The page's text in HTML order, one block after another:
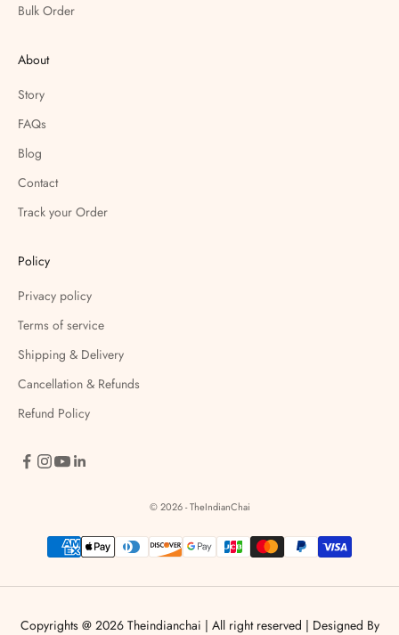
Bulk Order
About
Story
FAQs
Blog
Contact
Track your Order
Policy
Privacy policy
Terms of service
Shipping & Delivery
Cancellation & Refunds
Refund Policy
© 2026 - TheIndianChai
Copyrights @ 2026 Theindianchai | All right reserved | Designed By